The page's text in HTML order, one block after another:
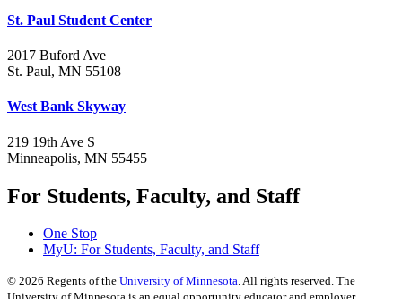
St. Paul Student Center
2017 Buford Ave
St. Paul, MN 55108
West Bank Skyway
219 19th Ave S
Minneapolis, MN 55455
For Students, Faculty, and Staff
One Stop
MyU: For Students, Faculty, and Staff
© 2026 Regents of the University of Minnesota. All rights reserved. The